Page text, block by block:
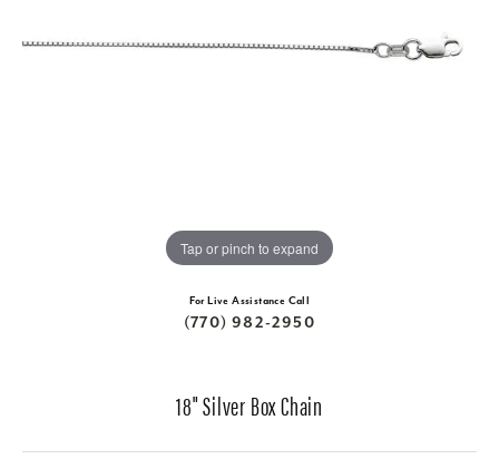
Tap or pinch to expand
For Live Assistance Call
(770) 982-2950
18" Silver Box Chain